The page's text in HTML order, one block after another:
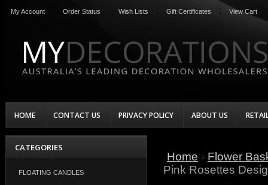
My Account Order Status Wish Lists Gift Certificates View Cart
HOME CONTACT US PRIVACY POLICY ABOUT US
CATEGORIES
FLOATING CANDLES
Home
Flower
Pink Rosettes